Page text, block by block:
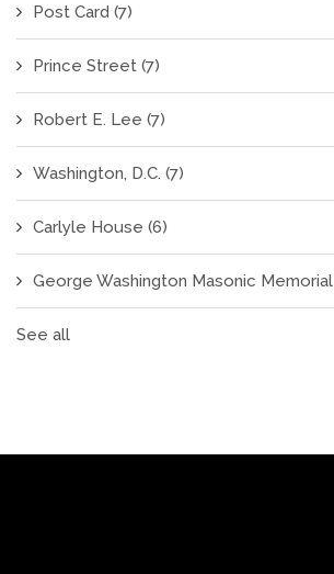
Post Card (7)
Prince Street (7)
Robert E. Lee (7)
Washington, D.C. (7)
Carlyle House (6)
George Washington Masonic Memorial
See all